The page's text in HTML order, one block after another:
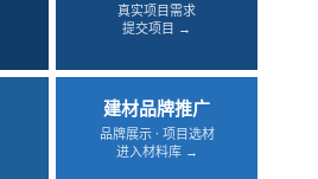
真实项目需求
提交项目 →
建材品牌推广
品牌展示 · 项目选材
进入材料库 →